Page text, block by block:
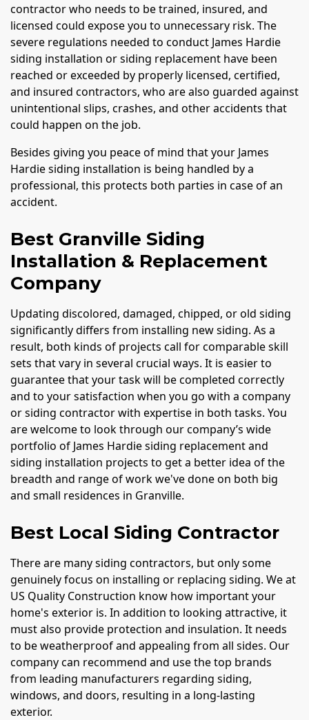
contractor who needs to be trained, insured, and
licensed could expose you to unnecessary risk. The
severe regulations needed to conduct James Hardie
siding installation or siding replacement have been
reached or exceeded by properly licensed, certified,
and insured contractors, who are also guarded against
unintentional slips, crashes, and other accidents that
could happen on the job.
Besides giving you peace of mind that your James
Hardie siding installation is being handled by a
professional, this protects both parties in case of an
accident.
Best Granville Siding
Installation & Replacement
Company
Updating discolored, damaged, chipped, or old siding
significantly differs from installing new siding. As a
result, both kinds of projects call for comparable skill
sets that vary in several crucial ways. It is easier to
guarantee that your task will be completed correctly
and to your satisfaction when you go with a company
or siding contractor with expertise in both tasks. You
are welcome to look through our company’s wide
portfolio of James Hardie siding replacement and
siding installation projects to get a better idea of the
breadth and range of work we've done on both big
and small residences in Granville.
Best Local Siding Contractor
There are many siding contractors, but only some
genuinely focus on installing or replacing siding. We at
US Quality Construction know how important your
home's exterior is. In addition to looking attractive, it
must also provide protection and insulation. It needs
to be weatherproof and appealing from all sides. Our
company can recommend and use the top brands
from leading manufacturers regarding siding,
windows, and doors, resulting in a long-lasting
exterior.